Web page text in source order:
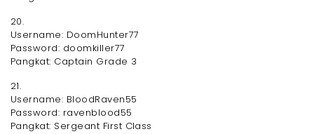
20.
Username: DoomHunter77
Password: doomkiller77
Pangkat: Captain Grade 3
21.
Username: BloodRaven55
Password: ravenblood55
Pangkat: Sergeant First Class